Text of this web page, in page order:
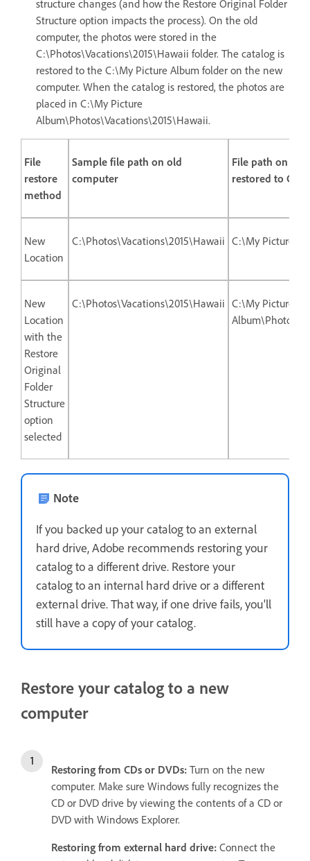
structure changes (and how the Restore Original Folder
Structure option impacts the process). On the old
computer, the photos were stored in the
C:\Photos\Vacations\2015\Hawaii folder. The catalog is
restored to the C:\My Picture Album folder on the new
computer. When the catalog is restored, the photos are
placed in C:\My Picture
Album\Photos\Vacations\2015\Hawaii.
File
restore
method
Sample file path on old
computer
File path on
restored to
New
Location
C:\Photos\Vacations\2015\Hawaii C:\My Picture
New
Location
with the
Restore
Original
Folder
Structure
option
selected
C:\Photos\Vacations\2015\Hawaii C:\My Picture
Note
If you backed up your catalog to an external
hard drive, Adobe recommends restoring your
catalog to a different drive. Restore your
catalog to an internal hard drive or a different
external drive. That way, if one drive fails, you'll
still have a copy of your catalog.
Restore your catalog to a new
computer
Restoring from CDs or DVDs: Turn on the new
computer. Make sure Windows fully recognizes the
CD or DVD drive by viewing the contents of a CD or
DVD with Windows Explorer.
Restoring from external hard drive: Connect the